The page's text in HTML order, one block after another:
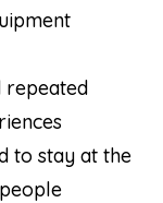
repeated
to stay at the